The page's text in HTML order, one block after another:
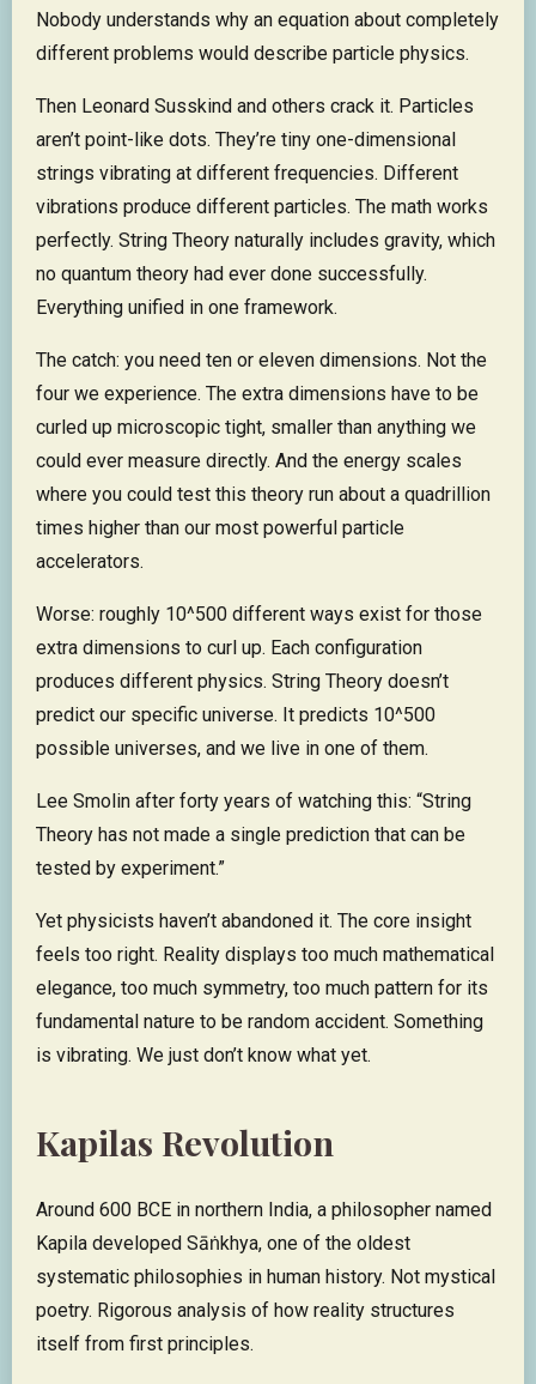
Nobody understands why an equation about completely
different problems would describe particle physics.
Then Leonard Susskind and others crack it. Particles
aren’t point-like dots. They’re tiny one-dimensional
strings vibrating at different frequencies. Different
vibrations produce different particles. The math works
perfectly. String Theory naturally includes gravity, which
no quantum theory had ever done successfully.
Everything unified in one framework.
The catch: you need ten or eleven dimensions. Not the
four we experience. The extra dimensions have to be
curled up microscopic tight, smaller than anything we
could ever measure directly. And the energy scales
where you could test this theory run about a quadrillion
times higher than our most powerful particle
accelerators.
Worse: roughly 10^500 different ways exist for those
extra dimensions to curl up. Each configuration
produces different physics. String Theory doesn’t
predict our specific universe. It predicts 10^500
possible universes, and we live in one of them.
Lee Smolin after forty years of watching this: “String
Theory has not made a single prediction that can be
tested by experiment.”
Yet physicists haven’t abandoned it. The core insight
feels too right. Reality displays too much mathematical
elegance, too much symmetry, too much pattern for its
fundamental nature to be random accident. Something
is vibrating. We just don’t know what yet.
Kapilas Revolution
Around 600 BCE in northern India, a philosopher named
Kapila developed Sāṅkhya, one of the oldest
systematic philosophies in human history. Not mystical
poetry. Rigorous analysis of how reality structures
itself from first principles.